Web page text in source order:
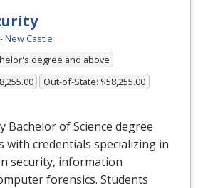
New Castle
degree and above
Out-of-State: $58,255.00
Bachelor of Science degree
with credentials specializing in
security, information
forensics. Students